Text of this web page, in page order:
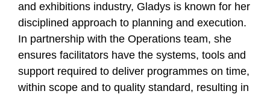
and exhibitions industry, Gladys is known for her
disciplined approach to planning and execution.
In partnership with the Operations team, she
ensures facilitators have the systems, tools and
support required to deliver programmes on time,
within scope and to quality standard, resulting in